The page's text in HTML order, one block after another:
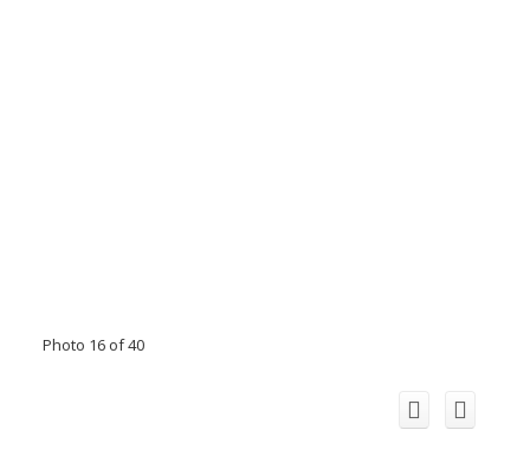
Photo 16 of 40